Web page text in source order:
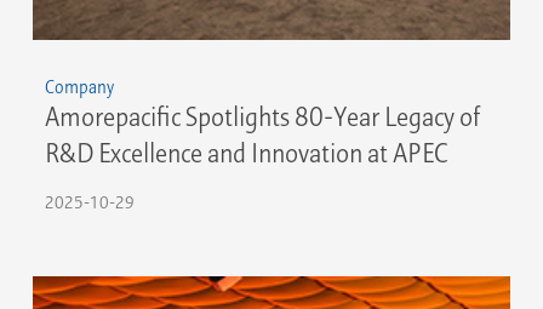
Company
Amorepacific Spotlights 80-Year Legacy of
R&D Excellence and Innovation at APEC
2025-10-29